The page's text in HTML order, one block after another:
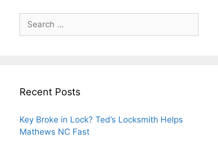
Recent Posts
Key Broke in Lock? Ted’s Locksmith Helps
Mathews NC Fast